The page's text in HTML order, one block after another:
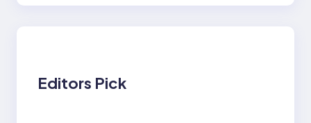
Editors Pick